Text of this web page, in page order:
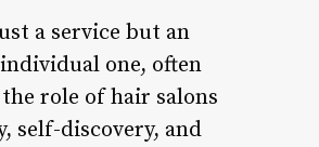
a service but an
one, often
role of hair salons
self-discovery, and